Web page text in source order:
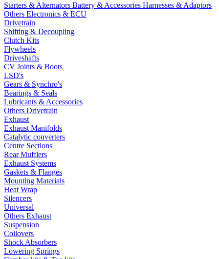
Starters & Alternators Battery & Accessories Harnesses & Adaptors
Others Electronics & ECU
Drivetrain
Shifting & Decoupling
Clutch Kits
Flywheels
Driveshafts
CV Joints & Boots
LSD's
Gears & Synchro's
Bearings & Seals
Lubricants & Accessories
Others Drivetrain
Exhaust
Exhaust Manifolds
Catalytic converters
Centre Sections
Rear Mufflers
Exhaust Systems
Gaskets & Flanges
Mounting Materials
Heat Wrap
Silencers
Universal
Others Exhaust
Suspension
Coilovers
Shock Absorbers
Lowering Springs